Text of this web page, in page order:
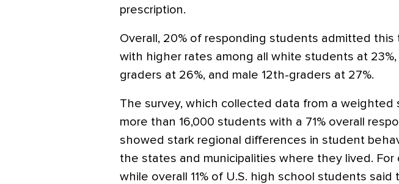
prescription.
Overall, 20% of responding students admitted this
with higher rates among all white students at 23%,
graders at 26%, and male 12th-graders at 27%.
The survey, which collected data from a weighted
more than 16,000 students with a 71% overall
showed stark regional differences in student
the states and municipalities where they lived. For
while overall 11% of U.S. high school students said